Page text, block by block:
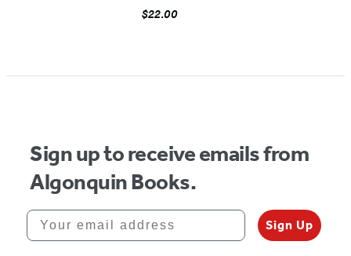
$22.00
Sign up to receive emails from
Algonquin Books.
Your email address
Sign Up